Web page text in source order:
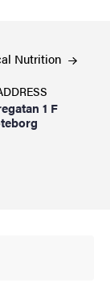
Nutrition
1 F